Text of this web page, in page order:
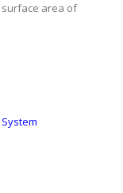
area of